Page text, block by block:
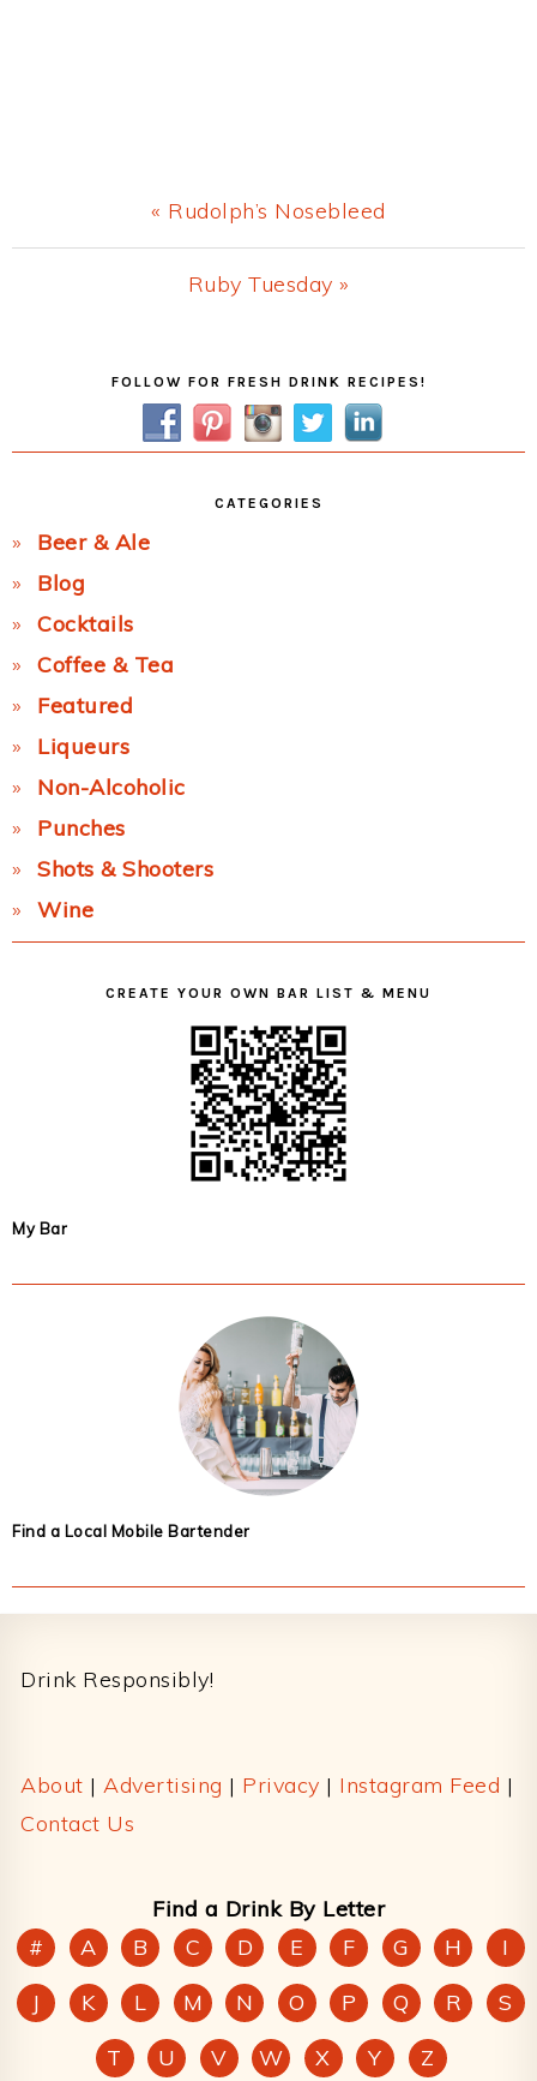
Previous
Post:
« Rudolph’s Nosebleed
Next
Ruby Tuesday »
FOLLOW FOR FRESH DRINK RECIPES!
CATEGORIES
Beer & Ale
Blog
Cocktails
Coffee & Tea
Featured
Liqueurs
Non-Alcoholic
Punches
Shots & Shooters
Wine
CREATE YOUR OWN BAR LIST & MENU
My Bar
Find a Local Mobile Bartender
Drink Responsibly!
About | Advertising | Privacy | Instagram Feed |
Contact Us
Find a Drink By Letter
#
A B C D E F G H
I
J
K L M N O P Q R
S
T
U V W X Y Z